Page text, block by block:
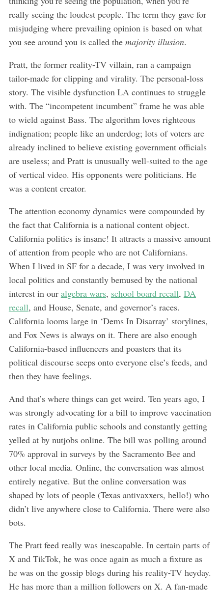
really seeing the loudest people. The term they gave for
misjudging where prevailing opinion is based on what
you see around you is called the majority illusion.
Pratt, the former reality-TV villain, ran a campaign
tailor-made for clipping and virality. The personal-loss
story. The visible dysfunction LA continues to struggle
with. The “incompetent incumbent” frame he was able
to wield against Bass. The algorithm loves righteous
indignation; people like an underdog; lots of voters are
already inclined to believe existing government officials
are useless; and Pratt is unusually well-suited to the age
of vertical video. His opponents were politicians. He
was a content creator.
The attention economy dynamics were compounded by
the fact that California is a national content object.
California politics is insane! It attracts a massive amount
of attention from people who are not Californians.
When I lived in SF for a decade, I was very involved in
local politics and constantly bemused by the national
interest in our algebra wars, school board recall, DA
recall, and House, Senate, and governor’s races.
California looms large in ‘Dems In Disarray’ storylines,
and Fox News is always on it. There are also enough
California-based influencers and poasters that its
political discourse seeps onto everyone else’s feeds, and
then they have feelings.
And that’s where things can get weird. Ten years ago, I
was strongly advocating for a bill to improve vaccination
rates in California public schools and constantly getting
yelled at by nutjobs online. The bill was polling around
70% approval in surveys by the Sacramento Bee and
other local media. Online, the conversation was almost
entirely negative. But the online conversation was
shaped by lots of people (Texas antivaxxers, hello!) who
didn’t live anywhere close to California. There were also
bots.
The Pratt feed really was inescapable. In certain parts of
X and TikTok, he was once again as much a fixture as
he was on the gossip blogs during his reality-TV heyday.
He has more than a million followers on X. A fan-made